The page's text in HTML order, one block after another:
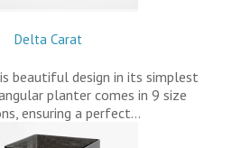
Delta Carat
beautiful design in its simplest
planter comes in 9 size
ensuring a perfect…